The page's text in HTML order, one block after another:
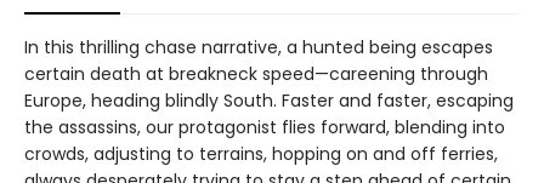
In this thrilling chase narrative, a hunted being escapes
certain death at breakneck speed—careening through
Europe, heading blindly South. Faster and faster, escaping
the assassins, our protagonist flies forward, blending into
crowds, adjusting to terrains, hopping on and off ferries,